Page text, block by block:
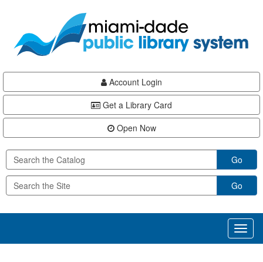
content
Account Login
Get a Library Card
Open Now
Go
Go